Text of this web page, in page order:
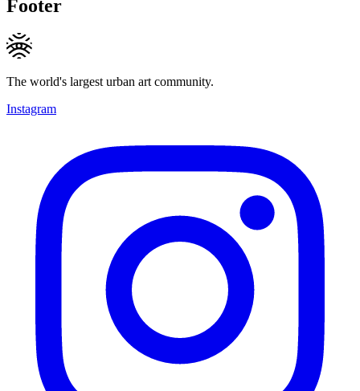
Footer
The world's largest urban art community.
Instagram